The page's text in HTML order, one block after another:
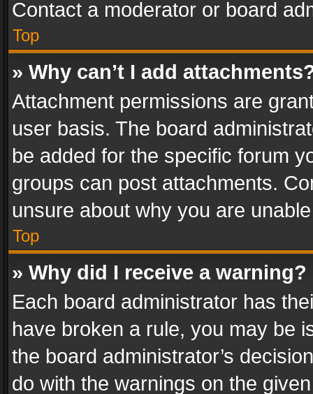
Contact a moderator or board
Top
» Why can’t I add
Attachment permissions are
user basis. The board
be added for the specific forum
groups can post attachments.
unsure about why you are
Top
» Why did I receive a warning?
Each board administrator has
have broken a rule, you may be
the board administrator’s
do with the warnings on the